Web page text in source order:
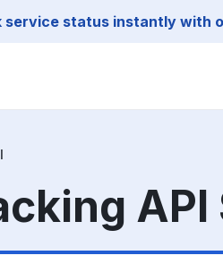
service status instantly with
API